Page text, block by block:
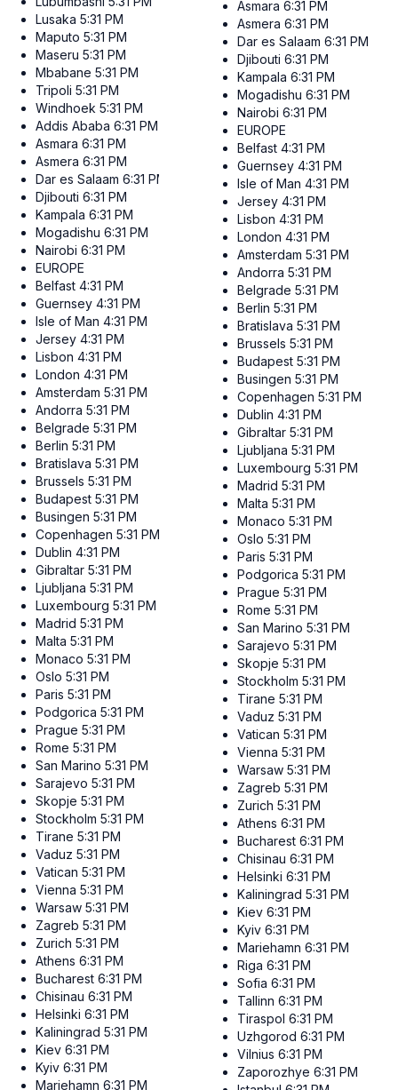
Lusaka 5:31 PM
Maputo 5:31 PM
Maseru 5:31 PM
Mbabane 5:31 PM
Tripoli 5:31 PM
Windhoek 5:31 PM
Addis Ababa 6:31 PM
Asmara 6:31 PM
Asmera 6:31 PM
Dar es Salaam 6:31 PM
Djibouti 6:31 PM
Kampala 6:31 PM
Mogadishu 6:31 PM
Nairobi 6:31 PM
EUROPE
Belfast 4:31 PM
Guernsey 4:31 PM
Isle of Man 4:31 PM
Jersey 4:31 PM
Lisbon 4:31 PM
London 4:31 PM
Amsterdam 5:31 PM
Andorra 5:31 PM
Belgrade 5:31 PM
Berlin 5:31 PM
Bratislava 5:31 PM
Brussels 5:31 PM
Budapest 5:31 PM
Busingen 5:31 PM
Copenhagen 5:31 PM
Dublin 4:31 PM
Gibraltar 5:31 PM
Ljubljana 5:31 PM
Luxembourg 5:31 PM
Madrid 5:31 PM
Malta 5:31 PM
Monaco 5:31 PM
Oslo 5:31 PM
Paris 5:31 PM
Podgorica 5:31 PM
Prague 5:31 PM
Rome 5:31 PM
San Marino 5:31 PM
Sarajevo 5:31 PM
Skopje 5:31 PM
Stockholm 5:31 PM
Tirane 5:31 PM
Vaduz 5:31 PM
Vatican 5:31 PM
Vienna 5:31 PM
Warsaw 5:31 PM
Zagreb 5:31 PM
Zurich 5:31 PM
Athens 6:31 PM
Bucharest 6:31 PM
Chisinau 6:31 PM
Helsinki 6:31 PM
Kaliningrad 5:31 PM
Kiev 6:31 PM
Kyiv 6:31 PM
Mariehamn 6:31 PM
Asmara 6:31 PM
Asmera 6:31 PM
Dar es Salaam 6:31 PM
Djibouti 6:31 PM
Kampala 6:31 PM
Mogadishu 6:31 PM
Nairobi 6:31 PM
EUROPE
Belfast 4:31 PM
Guernsey 4:31 PM
Isle of Man 4:31 PM
Jersey 4:31 PM
Lisbon 4:31 PM
London 4:31 PM
Amsterdam 5:31 PM
Andorra 5:31 PM
Belgrade 5:31 PM
Berlin 5:31 PM
Bratislava 5:31 PM
Brussels 5:31 PM
Budapest 5:31 PM
Busingen 5:31 PM
Copenhagen 5:31 PM
Dublin 4:31 PM
Gibraltar 5:31 PM
Ljubljana 5:31 PM
Luxembourg 5:31 PM
Madrid 5:31 PM
Malta 5:31 PM
Monaco 5:31 PM
Oslo 5:31 PM
Paris 5:31 PM
Podgorica 5:31 PM
Prague 5:31 PM
Rome 5:31 PM
San Marino 5:31 PM
Sarajevo 5:31 PM
Skopje 5:31 PM
Stockholm 5:31 PM
Tirane 5:31 PM
Vaduz 5:31 PM
Vatican 5:31 PM
Vienna 5:31 PM
Warsaw 5:31 PM
Zagreb 5:31 PM
Zurich 5:31 PM
Athens 6:31 PM
Bucharest 6:31 PM
Chisinau 6:31 PM
Helsinki 6:31 PM
Kaliningrad 5:31 PM
Kiev 6:31 PM
Kyiv 6:31 PM
Mariehamn 6:31 PM
Riga 6:31 PM
Sofia 6:31 PM
Tallinn 6:31 PM
Tiraspol 6:31 PM
Uzhgorod 6:31 PM
Vilnius 6:31 PM
Zaporozhye 6:31 PM